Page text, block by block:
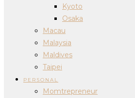
Kyoto
Osaka
Macau
Malaysia
Maldives
Taipei
PERSONAL
Momtrepreneur